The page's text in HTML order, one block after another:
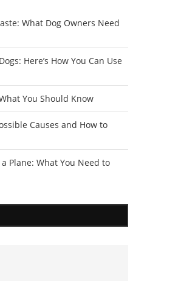
What Dog Owners Need
Here’s How You Can Use
You Should Know
Causes and How to
Plane: What You Need to